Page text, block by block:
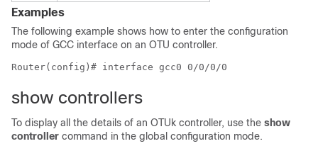
Examples
The following example shows how to enter the configuration
mode of GCC interface on an OTU controller.
show controllers
To display all the details of an OTUk controller, use the show
controller command in the global configuration mode.